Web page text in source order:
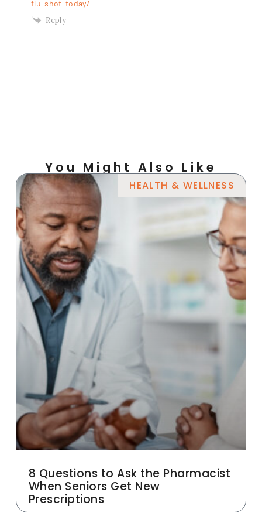
flu-shot-today/
Reply
You Might Also Like
HEALTH & WELLNESS
8 Questions to Ask the Pharmacist
When Seniors Get New
Prescriptions